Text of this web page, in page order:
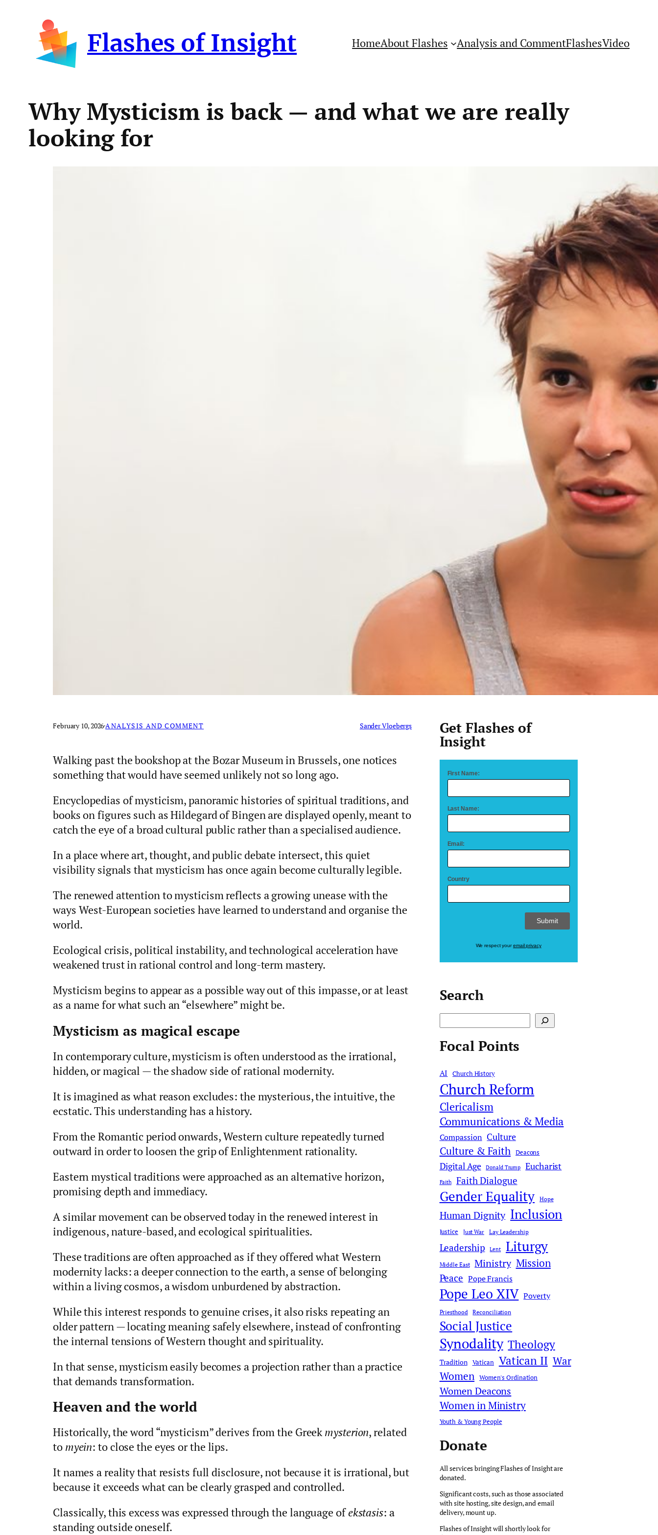
content
Flashes of Insight HomeAbout Flashes Analysis and CommentFlashesVideo
Why Mysticism is back — and what we are really
looking for
February 10, 2026·ANALYSIS AND COMMENT Sander Vloebergs
Walking past the bookshop at the Bozar Museum in Brussels, one notices
something that would have seemed unlikely not so long ago.
Encyclopedias of mysticism, panoramic histories of spiritual traditions, and
books on figures such as Hildegard of Bingen are displayed openly, meant to
catch the eye of a broad cultural public rather than a specialised audience.
In a place where art, thought, and public debate intersect, this quiet
visibility signals that mysticism has once again become culturally legible.
The renewed attention to mysticism reflects a growing unease with the
ways West-European societies have learned to understand and organise the
world.
Ecological crisis, political instability, and technological acceleration have
weakened trust in rational control and long-term mastery.
Mysticism begins to appear as a possible way out of this impasse, or at least
as a name for what such an “elsewhere” might be.
Mysticism as magical escape
In contemporary culture, mysticism is often understood as the irrational,
hidden, or magical — the shadow side of rational modernity.
It is imagined as what reason excludes: the mysterious, the intuitive, the
ecstatic. This understanding has a history.
From the Romantic period onwards, Western culture repeatedly turned
outward in order to loosen the grip of Enlightenment rationality.
Eastern mystical traditions were approached as an alternative horizon,
promising depth and immediacy.
A similar movement can be observed today in the renewed interest in
indigenous, nature-based, and ecological spiritualities.
These traditions are often approached as if they offered what Western
modernity lacks: a deeper connection to the earth, a sense of belonging
within a living cosmos, a wisdom unburdened by abstraction.
While this interest responds to genuine crises, it also risks repeating an
older pattern — locating meaning safely elsewhere, instead of confronting
the internal tensions of Western thought and spirituality.
In that sense, mysticism easily becomes a projection rather than a practice
that demands transformation.
Heaven and the world
Historically, the word “mysticism” derives from the Greekmysterion, related
to myein: to close the eyes or the lips.
It names a reality that resists full disclosure, not because it is irrational, but
because it exceeds what can be clearly grasped and controlled.
Classically, this excess was expressed through the language ofekstasis: a
standing outside oneself.
Get Flashes of
Insight
First Name:
Last Name:
Email:
Country
We respect youremail privacy
Search
a
c
h
Focal Points
AI Church History
Church Reform
Clericalism
Communications & Media
Compassion Culture
Culture & Faith Deacons
Digital Age Donald Trump Eucharist
Faith Faith Dialogue
Gender Equality Hope
Human Dignity Inclusion
Justice Just War Lay Leadership
Leadership Lent Liturgy
Middle East Ministry Mission
Peace Pope Francis
Pope Leo XIV Poverty
Priesthood Reconciliation
Social Justice
Synodality Theology
Tradition Vatican Vatican II War
Women Women's Ordination
Women Deacons
Women in Ministry
Youth & Young People
Donate
All services bringing Flashes of Insight are
donated.
Significant costs, such as those associated
with site hosting, site design, and email
delivery, mount up.
Flashes of Insight will shortly look for